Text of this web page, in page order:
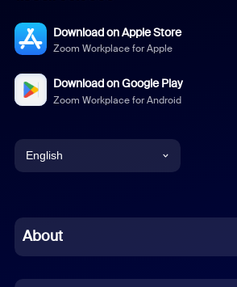
Download on Apple Store
Zoom Workplace for Apple
Download on Google Play
Zoom Workplace for Android
English
Chinese (Simplified)
About